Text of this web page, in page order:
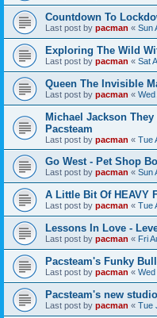
Countdown To
Last post by pacman « Sun
Exploring The Wild
Last post by pacman « Sat
Queen The Invisible
Last post by pacman « Wed
Michael Jackson
Pacsteam
Last post by pacman « Tue
Go West - Pet Shop
Last post by pacman « Sun
A Little Bit Of HEAVY
Last post by pacman « Tue
Lessons In Love -
Last post by pacman « Fri
Pacsteam's Funky
Last post by pacman «
Pacsteam's new
Last post by pacman « Tue